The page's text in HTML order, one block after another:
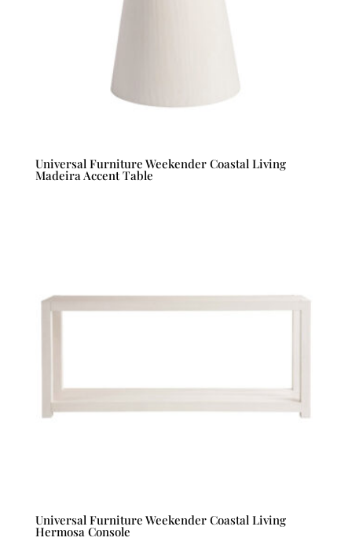
Universal Furniture Weekender Coastal Living
Madeira Accent Table
Universal Furniture Weekender Coastal Living
Hermosa Console